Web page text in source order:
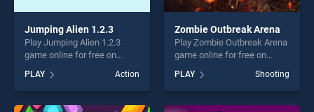
Jumping Alien 1.2.3
Play Jumping Alien 1.2.3
game online for free on
BradGames. Jumping Alien
1.2.3 stands out as one of
our top skill games, offering
endless entertainment, is
PLAY Action
Zombie Outbreak Arena
Play Zombie Outbreak Arena
game online for free on
Outbreak Arena stands out
as one of our top skill
games, offering endless
PLAY Shooting